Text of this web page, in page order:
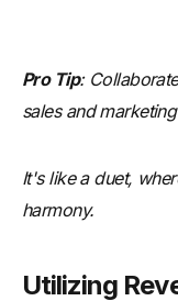
Pro Tip:
sales and
It's like a duet,
harmony.
Utilizing